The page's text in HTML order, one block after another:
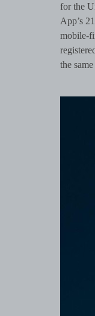
for the
App’s
mobile-
the